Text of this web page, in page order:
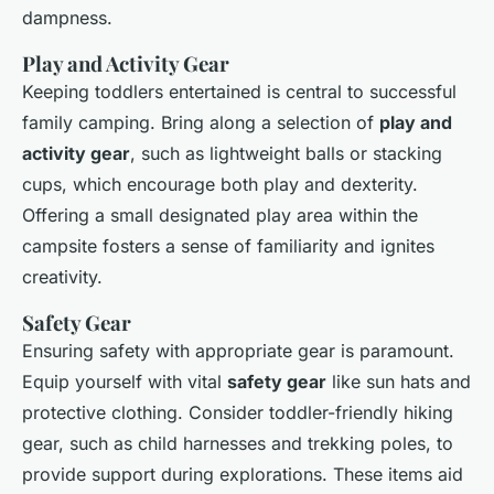
dampness.
Play and Activity Gear
Keeping toddlers entertained is central to successful
family camping. Bring along a selection of play and
activity gear, such as lightweight balls or stacking
cups, which encourage both play and dexterity.
Offering a small designated play area within the
campsite fosters a sense of familiarity and ignites
creativity.
Safety Gear
Ensuring safety with appropriate gear is paramount.
Equip yourself with vital safety gear like sun hats and
protective clothing. Consider toddler-friendly hiking
gear, such as child harnesses and trekking poles, to
provide support during explorations. These items aid